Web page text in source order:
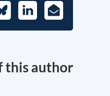
LinkedIn
E-
Mail
this author